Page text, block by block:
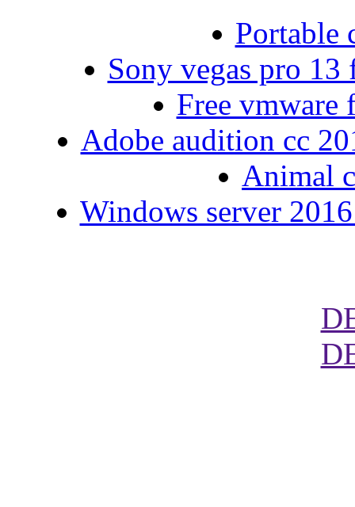
Portable
Sony vegas pro
Free
Adobe audition cc
Animal
Windows server